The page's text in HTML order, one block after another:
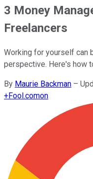
3 Money
Freelancers
Working for yourself can
perspective. Here's how
By Maurie Backman –
+Fool.comon